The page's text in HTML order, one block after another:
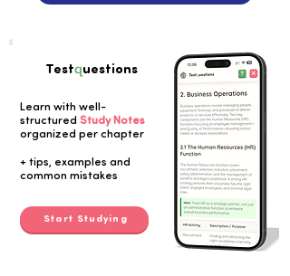
Testquestions
Learn with well-
structured Study Notes
organized per chapter
+ tips, examples and
common mistakes
Start Studying